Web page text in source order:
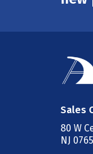
Sales
80 W
NJ